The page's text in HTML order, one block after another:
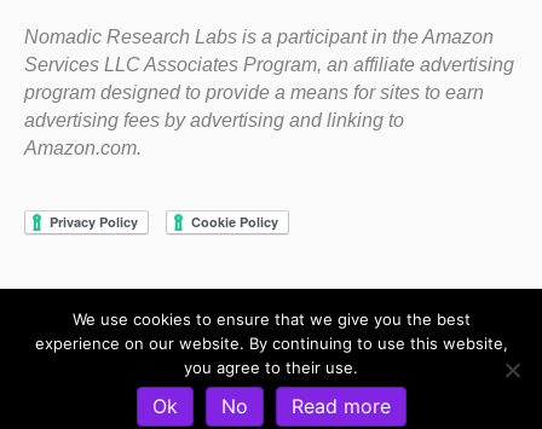
Nomadic Research Labs is a participant in the Amazon
Services LLC Associates Program, an affiliate advertising
program designed to provide a means for sites to earn
advertising fees by advertising and linking to
Amazon.com.
Copyright 1983-2020 Nomadic Research Labs
Privacy Policy Terms and Conditions
Refund and Return Policy
We use cookies to ensure that we give you the best
experience on our website. By continuing to use this website,
you agree to their use.
Ok No Read more